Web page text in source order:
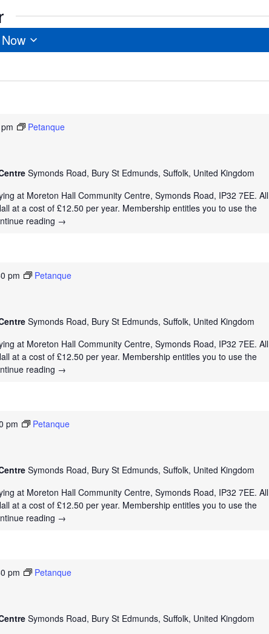
Now
Petanque
Symonds Road, Bury St Edmunds, Suffolk, United Kingdom
at Moreton Hall Community Centre, Symonds Road, IP32 7EE. All
at a cost of £12.50 per year. Membership entitles you to use the
reading →
pm Petanque
Symonds Road, Bury St Edmunds, Suffolk, United Kingdom
at Moreton Hall Community Centre, Symonds Road, IP32 7EE. All
at a cost of £12.50 per year. Membership entitles you to use the
reading →
pm Petanque
Symonds Road, Bury St Edmunds, Suffolk, United Kingdom
at Moreton Hall Community Centre, Symonds Road, IP32 7EE. All
at a cost of £12.50 per year. Membership entitles you to use the
reading →
pm Petanque
Symonds Road, Bury St Edmunds, Suffolk, United Kingdom